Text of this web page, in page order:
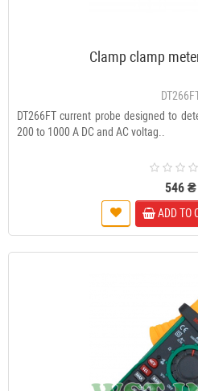
Clamp clamp
DT266FT current probe designed to
200 to 1000 A DC and AC voltag..
546 ₴
ADD TO